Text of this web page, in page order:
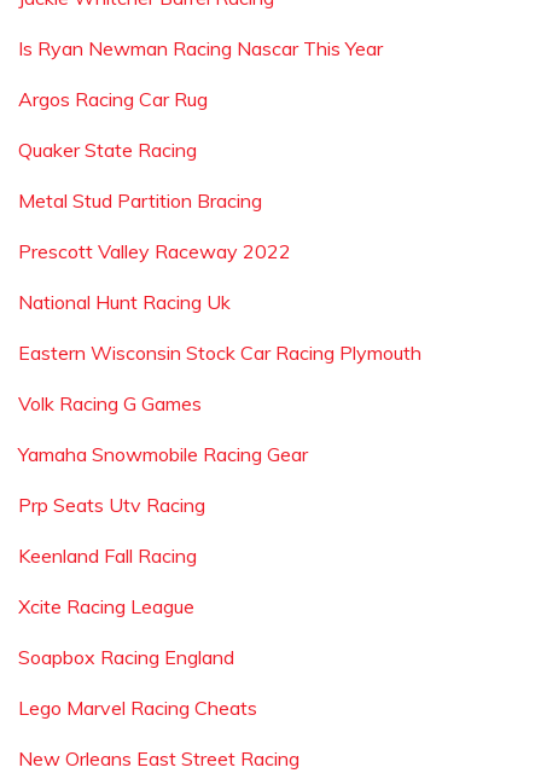
Is Ryan Newman Racing Nascar This Year
Argos Racing Car Rug
Quaker State Racing
Metal Stud Partition Bracing
Prescott Valley Raceway 2022
National Hunt Racing Uk
Eastern Wisconsin Stock Car Racing Plymouth
Volk Racing G Games
Yamaha Snowmobile Racing Gear
Prp Seats Utv Racing
Keenland Fall Racing
Xcite Racing League
Soapbox Racing England
Lego Marvel Racing Cheats
New Orleans East Street Racing